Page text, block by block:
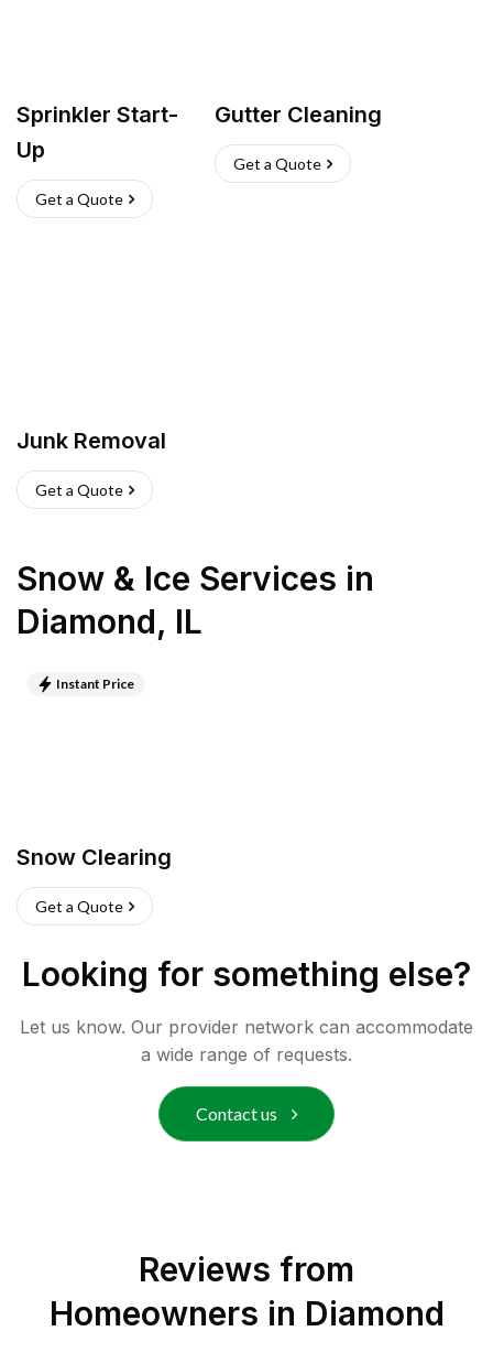
Sprinkler Start-
Up
Get a Quote
Gutter Cleaning
Get a Quote
Junk Removal
Get a Quote
Snow & Ice Services in
Diamond, IL
Instant Price
Snow Clearing
Get a Quote
Looking for something else?
Let us know. Our provider network can accommodate
a wide range of requests.
Contact us
Reviews from
Homeowners in Diamond